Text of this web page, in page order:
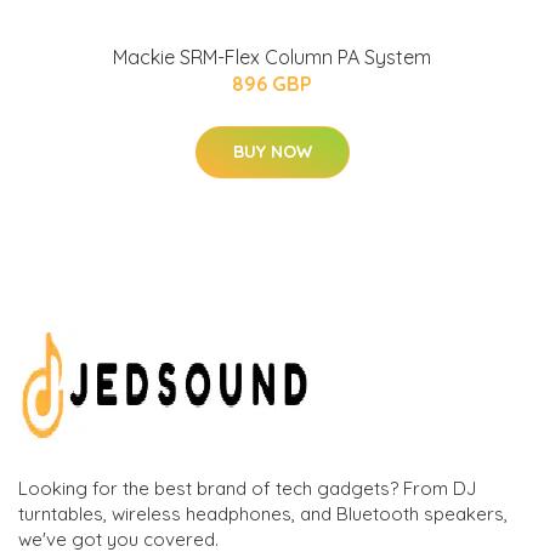
Mackie SRM-Flex Column PA System
896 GBP
BUY NOW
Looking for the best brand of tech gadgets? From DJ
turntables, wireless headphones, and Bluetooth speakers,
we've got you covered.